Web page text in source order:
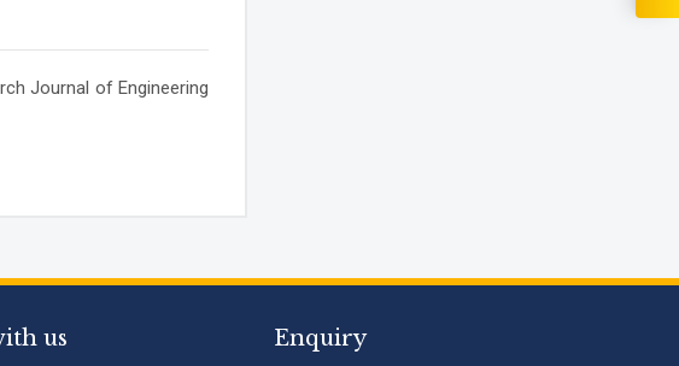
Journal of Engineering
us Enquiry
details through SMS, WhatsApp and Phone Calls. I also agree to the